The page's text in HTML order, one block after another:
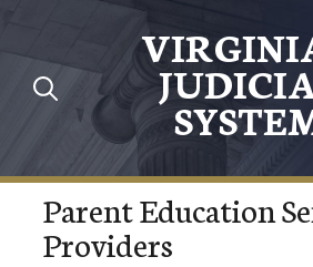
Parent Education
Providers